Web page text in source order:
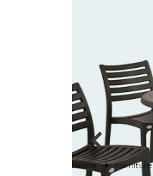
Home Furniture